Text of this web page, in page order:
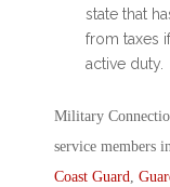
state that
from taxes
active duty.
Military
service members
Coast Guard,